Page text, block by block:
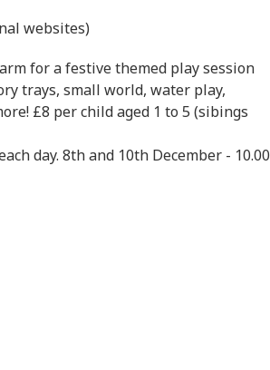
websites)
for a festive themed play session
trays, small world, water play,
£8 per child aged 1 to 5 (sibings
day. 8th and 10th December - 10.00